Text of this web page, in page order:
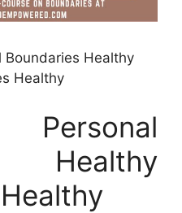
Boundaries Healthy
Healthy
Personal
Healthy